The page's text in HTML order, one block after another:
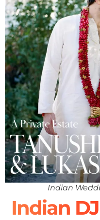
Indian
Indian